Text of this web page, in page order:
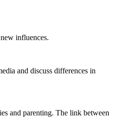
influences.
and discuss differences in
and parenting. The link between